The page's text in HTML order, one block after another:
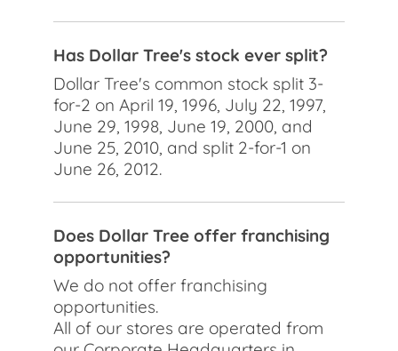
Has Dollar Tree's stock ever split?
Dollar Tree's common stock split 3-
for-2 on April 19, 1996, July 22, 1997,
June 29, 1998, June 19, 2000, and
June 25, 2010, and split 2-for-1 on
June 26, 2012.
Does Dollar Tree offer franchising
opportunities?
We do not offer franchising
opportunities.
All of our stores are operated from